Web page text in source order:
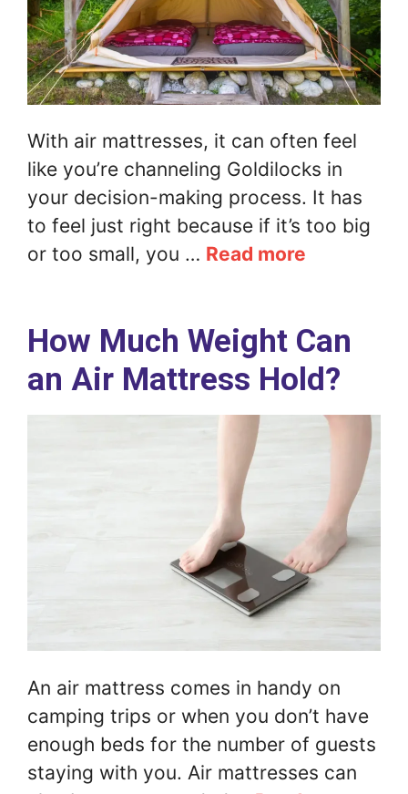
With air mattresses, it can often feel
like you’re channeling Goldilocks in
your decision-making process. It has
to feel just right because if it’s too big
or too small, you … Read more
How Much Weight Can
an Air Mattress Hold?
An air mattress comes in handy on
camping trips or when you don’t have
enough beds for the number of guests
staying with you. Air mattresses can